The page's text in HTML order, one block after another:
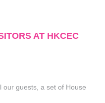
AT HKCEC
our guests, a set of House